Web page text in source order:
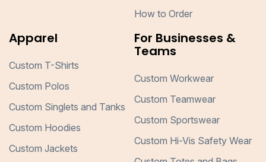
How to Order
Apparel
Custom T-Shirts
Custom Polos
Custom Singlets and Tanks
Custom Hoodies
Custom Jackets
For Businesses &
Teams
Custom Workwear
Custom Teamwear
Custom Sportswear
Custom Hi-Vis Safety Wear